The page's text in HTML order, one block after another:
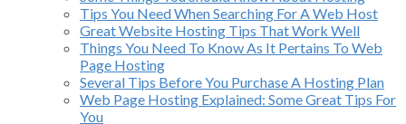
Tips You Need When Searching For A Web Host
Great Website Hosting Tips That Work Well
Things You Need To Know As It Pertains To Web
Page Hosting
Several Tips Before You Purchase A Hosting Plan
Web Page Hosting Explained: Some Great Tips For
You